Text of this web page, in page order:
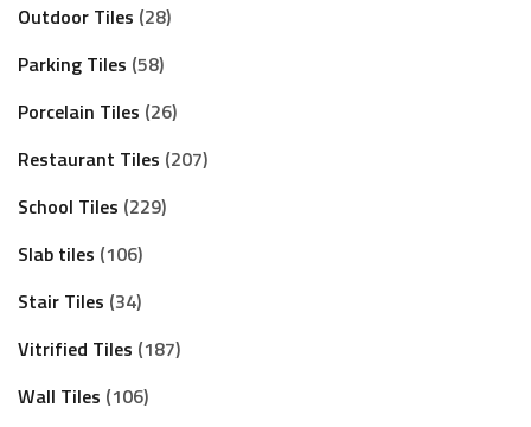
Outdoor Tiles 28
Parking Tiles 58
Porcelain Tiles 26
Restaurant Tiles 207
School Tiles 229
Slab tiles 106
Stair Tiles 34
Vitrified Tiles 187
Wall Tiles 106